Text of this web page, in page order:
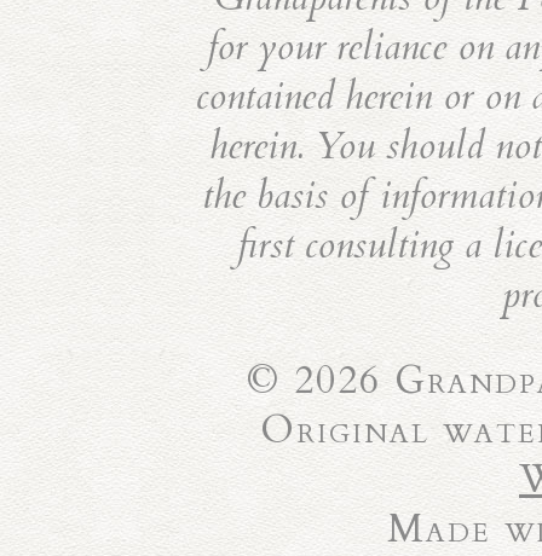
for your reliance on
contained herein or
herein. You should
the basis of
first consulting a
© 2026
Original
Made